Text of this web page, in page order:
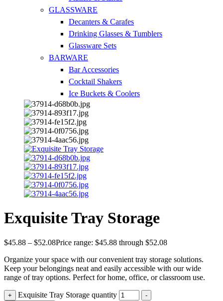
GLASSWARE
Decanters & Carafes
Drinking Glasses & Tumblers
Glassware Sets
BARWARE
Bar Accessories
Cocktail Shakers
Ice Buckets & Coolers
Exquisite Tray Storage
$45.88 – $52.08Price range: $45.88 through $52.08
Organize your space with our convenient tray storage solutions.
Keep your belongings neat and easily accessible with our wide
range of tray options. Perfect for home, office, or classroom use.
+ Exquisite Tray Storage quantity
-